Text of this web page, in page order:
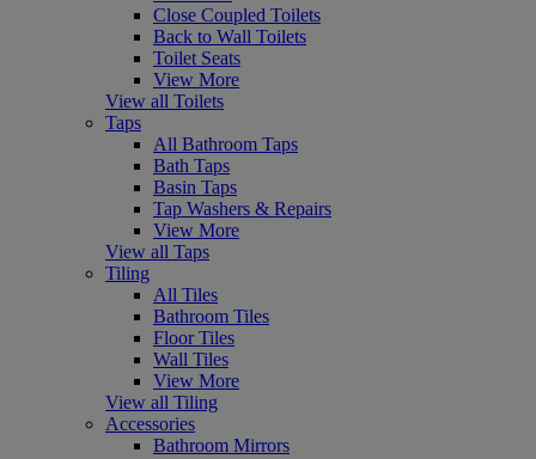
Close Coupled Toilets
Back to Wall Toilets
Toilet Seats
View More
View all Toilets
Taps
All Bathroom Taps
Bath Taps
Basin Taps
Tap Washers & Repairs
View More
View all Taps
Tiling
All Tiles
Bathroom Tiles
Floor Tiles
Wall Tiles
View More
View all Tiling
Accessories
Bathroom Mirrors